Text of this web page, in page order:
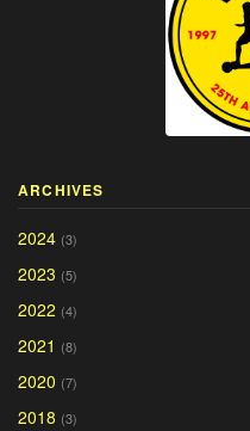
ARCHIVES
2024 (3)
2023 (5)
2022 (4)
2021 (8)
2020 (7)
2018 (3)